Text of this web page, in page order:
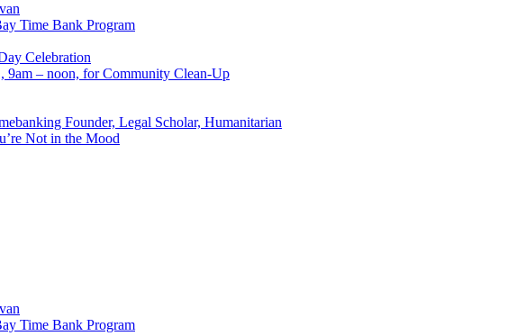
Time Bank Program
Celebration
9am – noon, for Community Clean-Up
Founder, Legal Scholar, Humanitarian
Not in the Mood
Time Bank Program